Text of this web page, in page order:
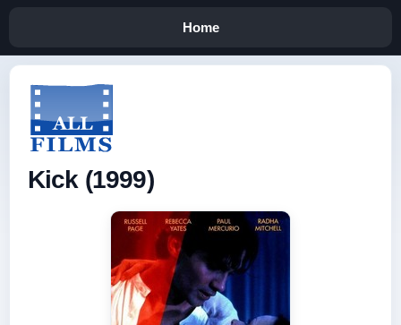
Home
Kick (1999)